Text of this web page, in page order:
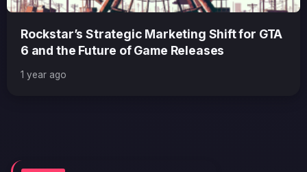
Rockstar’s Strategic Marketing Shift for GTA
6 and the Future of Game Releases
1 year ago